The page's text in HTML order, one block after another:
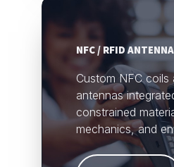
NFC / RFID
Custom NFC coils
antennas
constrained
mechanics, and